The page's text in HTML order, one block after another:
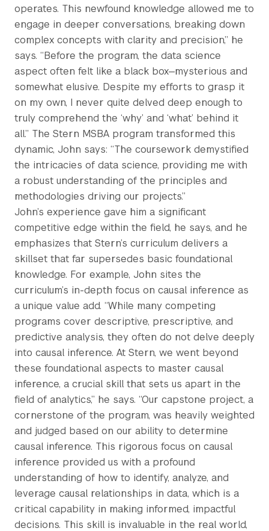
operates. This newfound knowledge allowed me to
engage in deeper conversations, breaking down
complex concepts with clarity and precision,” he
says. “Before the program, the data science
aspect often felt like a black box—mysterious and
somewhat elusive. Despite my efforts to grasp it
on my own, I never quite delved deep enough to
truly comprehend the ‘why’ and ‘what’ behind it
all.” The Stern MSBA program transformed this
dynamic, John says: “The coursework demystified
the intricacies of data science, providing me with
a robust understanding of the principles and
methodologies driving our projects.”
John’s experience gave him a significant
competitive edge within the field, he says, and he
emphasizes that Stern’s curriculum delivers a
skillset that far supersedes basic foundational
knowledge. For example, John sites the
curriculum’s in-depth focus on causal inference as
a unique value add. “While many competing
programs cover descriptive, prescriptive, and
predictive analysis, they often do not delve deeply
into causal inference. At Stern, we went beyond
these foundational aspects to master causal
inference, a crucial skill that sets us apart in the
field of analytics,” he says. “Our capstone project, a
cornerstone of the program, was heavily weighted
and judged based on our ability to determine
causal inference. This rigorous focus on causal
inference provided us with a profound
understanding of how to identify, analyze, and
leverage causal relationships in data, which is a
critical capability in making informed, impactful
decisions. This skill is invaluable in the real world,